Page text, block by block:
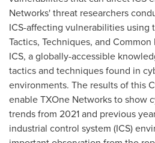
Networks' threat researchers
ICS-affecting vulnerabilities using
Tactics, Techniques, and
ICS, a globally-accessible
tactics and techniques found in
environments. The results of this
enable TXOne Networks to show
trends from 2021 and previous
industrial control system (ICS)